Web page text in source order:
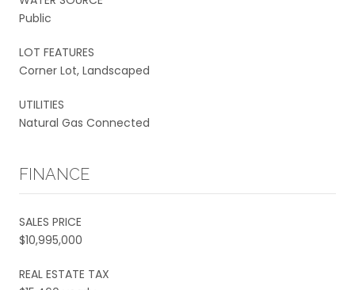
Public
LOT FEATURES
Corner Lot, Landscaped
UTILITIES
Natural Gas Connected
FINANCE
SALES PRICE
$10,995,000
REAL ESTATE TAX